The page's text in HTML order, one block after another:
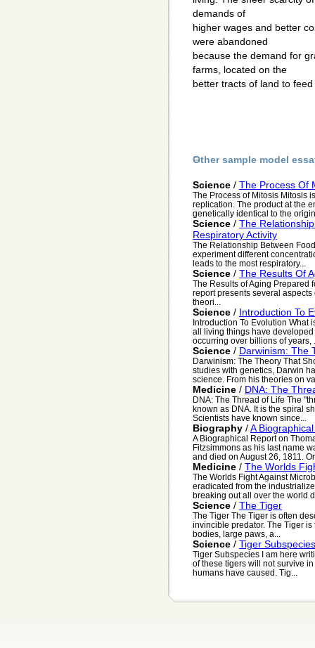
demands of
higher wages and better
were abandoned
because the demand for
farms, located on the
better tracts of land to
Other sample model
Science / The Process Of
The Process of Mitosis Mitosis
replication. The product at the
genetically identical to the
Science / The
Respiratory Activity
The Relationship Between
experiment different
leads to the most respiratory...
Science / The Results Of
The Results of Aging Prepared
report presents several
theori...
Science / Introduction To
Introduction To Evolution What
all living things have
occurring over billions of years,
Science / Darwinism: The
Darwinism: The Theory That
studies with genetics, Darwin
science. From his theories on
Medicine / DNA: The
DNA: The Thread of Life The
known as DNA. It is the spiral
Scientists have known since...
Biography /A
A Biographical Report on
Fitzsimmons as his last name
and died on August 26, 1811.
Medicine / The Worlds
The Worlds Fight Against
eradicated from the
breaking out all over the world
Science / The Tiger
The Tiger The Tiger is often
invincible predator. The Tiger
bodies, large paws, a...
Science / Tiger Subspecies
Tiger Subspecies I am here
of these tigers will not survive
humans have caused. Tig...